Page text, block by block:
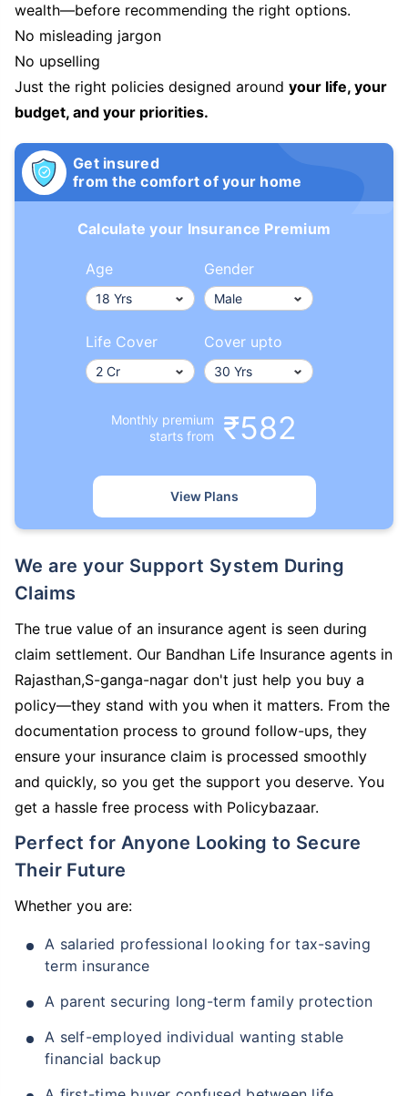
wealth—before recommending the right options.
No misleading jargon
No upselling
Just the right policies designed around your life, your
budget, and your priorities.
Get insured
from the comfort of your home
Calculate your Insurance Premium
Age Gender
Life Cover Cover upto
Monthly premium
starts from
₹582
View Plans
We are your Support System During
Claims
The true value of an insurance agent is seen during
claim settlement. Our Bandhan Life Insurance agents in
Rajasthan,S-ganga-nagar don't just help you buy a
policy—they stand with you when it matters. From the
documentation process to ground follow-ups, they
ensure your insurance claim is processed smoothly
and quickly, so you get the support you deserve. You
get a hassle free process with Policybazaar.
Perfect for Anyone Looking to Secure
Their Future
Whether you are:
A salaried professional looking for tax-saving
term insurance
A parent securing long-term family protection
A self-employed individual wanting stable
financial backup